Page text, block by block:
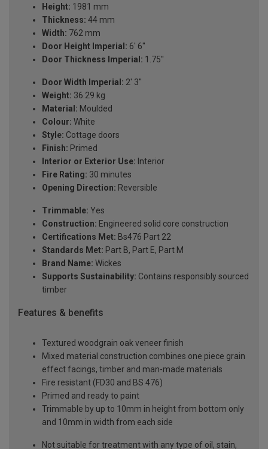
Height: 1981 mm
Thickness: 44 mm
Width: 762 mm
Door Height Imperial: 6' 6''
Door Thickness Imperial: 1.75''
Door Width Imperial: 2' 3''
Weight: 36.29 kg
Material: Moulded
Colour: White
Style: Cottage doors
Finish: Primed
Interior or Exterior Use: Interior
Fire Rating: 30 minutes
Opening Direction: Reversible
Trimmable: Yes
Construction: Engineered solid core construction
Certifications Met: Bs476 Part 22
Standards Met: Part B, Part E, Part M
Brand Name: Wickes
Supports Sustainability: Contains responsibly sourced
timber
Features & benefits
Textured woodgrain oak veneer finish
Mixed material construction combines one piece grain
effect facings, timber and man-made materials
Fire resistant (FD30 and BS 476)
Primed and ready to paint
Trimmable by up to 10mm in height from bottom only
and 10mm in width from each side
Not suitable for treatment with any type of oil, stain,